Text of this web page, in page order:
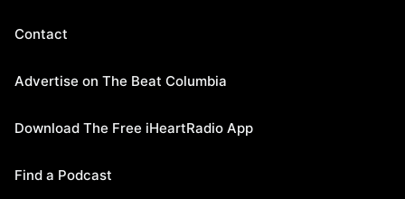
Contact
Advertise on The Beat Columbia
Download The Free iHeartRadio App
Find a Podcast